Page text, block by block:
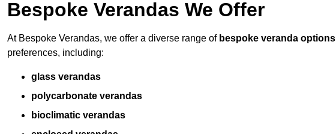
Bespoke Verandas We Offer
At Bespoke Verandas, we offer a diverse range of bespoke veranda options
preferences, including:
glass verandas
polycarbonate verandas
bioclimatic verandas